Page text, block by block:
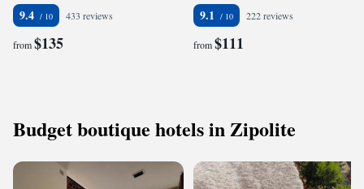
9.4 433 reviews
from$135
9.1 222 reviews
from$111
Budget boutique hotels in Zipolite